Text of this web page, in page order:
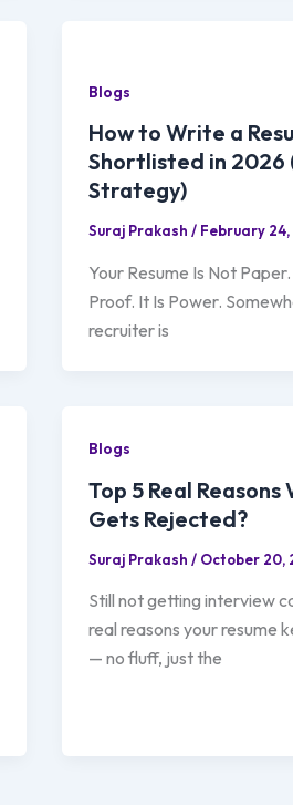
Blogs
How to Write a
Shortlisted in 2026
Strategy)
Suraj Prakash/ February
Your Resume Is Not
Proof. It Is Power.
recruiter is
Blogs
Top 5 Real Reasons
Gets Rejected?
Suraj Prakash/ October 20,
Still not getting interview
real reasons your resume
— no fluff, just the